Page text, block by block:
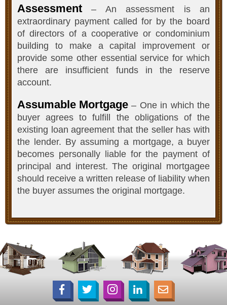
Assessment – An assessment is an
extraordinary payment called for by the board
of directors of a cooperative or condominium
building to make a capital improvement or
provide some other essential service for which
there are insufficient funds in the reserve
account.
Assumable Mortgage – One in which the
buyer agrees to fulfill the obligations of the
existing loan agreement that the seller has with
the lender. By assuming a mortgage, a buyer
becomes personally liable for the payment of
principal and interest. The original mortgagee
should receive a written release of liability when
the buyer assumes the original mortgage.